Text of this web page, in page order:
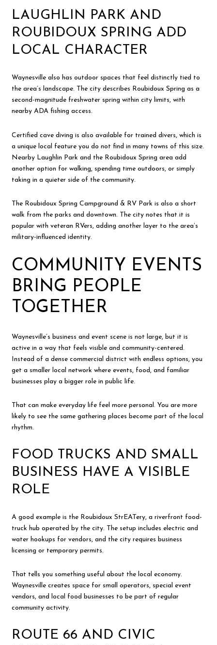
LAUGHLIN PARK AND
ROUBIDOUX SPRING ADD
LOCAL CHARACTER
Waynesville also has outdoor spaces that feel distinctly tied to
the area’s landscape. The city describes Roubidoux Spring as a
second-magnitude freshwater spring within city limits, with
nearby ADA fishing access.
Certified cave diving is also available for trained divers, which is
a unique local feature you do not find in many towns of this size.
Nearby Laughlin Park and the Roubidoux Spring area add
another option for walking, spending time outdoors, or simply
taking in a quieter side of the community.
The Roubidoux Spring Campground & RV Park is also a short
walk from the parks and downtown. The city notes that it is
popular with veteran RVers, adding another layer to the area’s
military-influenced identity.
COMMUNITY EVENTS
BRING PEOPLE
TOGETHER
Waynesville’s business and event scene is not large, but it is
active in a way that feels visible and community-centered.
Instead of a dense commercial district with endless options, you
get a smaller local network where events, food, and familiar
businesses play a bigger role in public life.
That can make everyday life feel more personal. You are more
likely to see the same gathering places become part of the local
rhythm.
FOOD TRUCKS AND SMALL
BUSINESS HAVE A VISIBLE
ROLE
A good example is the Roubidoux StrEATery, a riverfront food-
truck hub operated by the city. The setup includes electric and
water hookups for vendors, and the city requires business
licensing or temporary permits.
That tells you something useful about the local economy.
Waynesville creates space for small operators, special event
vendors, and local food businesses to be part of regular
community activity.
ROUTE 66 AND CIVIC